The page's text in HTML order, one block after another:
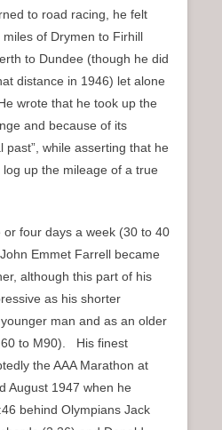
to road racing, he felt
of Drymen to Firhill
to Dundee (though he did
distance in 1946) let alone
wrote that he took up the
and because of its
past”, while asserting that he
up the mileage of a true
or four days a week (30 to 40
Emmet Farrell became
although this part of his
as his shorter
man and as an older
to M90). His finest
the AAA Marathon at
August 1947 when he
behind Olympians Jack